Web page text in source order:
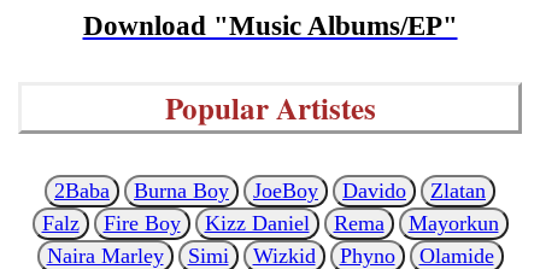
Download "Music Albums/EP"
Popular Artistes
2Baba Burna Boy JoeBoy Davido
Zlatan
Falz
Fire Boy Kizz Daniel Rema
Mayorkun
Naira Marley
Simi Wizkid Phyno
Olamide